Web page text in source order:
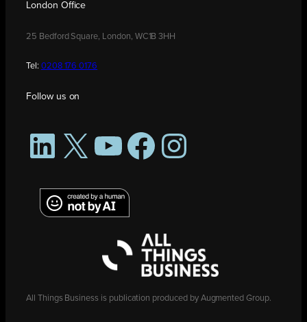
London Office
25 Bedford Square, London, WC1B 3HH
Tel: 0208 176 0176
Follow us on
LinkedIn
X YouTubeFacebookInstagram
All Things Business is publication produced by Augmented Group.